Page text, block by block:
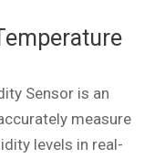
Sensor is an
measure
levels in real-